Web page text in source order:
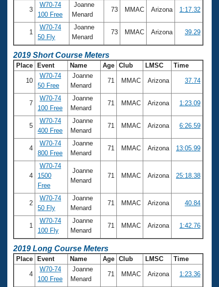
3
W70-74
100 Free
Joanne
Menard
73 MMAC Arizona 1:17.32
1
W70-74
50 Fly
Joanne
Menard
73 MMAC Arizona 39.29
2019 Short Course Meters
Place Event Name Age Club LMSC Time
10
W70-74
50 Free
Joanne
Menard
71 MMAC Arizona 37.74
7
W70-74
100 Free
Joanne
Menard
71 MMAC Arizona 1:23.09
5
W70-74
400 Free
Joanne
Menard
71 MMAC Arizona 6:26.59
4
W70-74
800 Free
Joanne
Menard
71 MMAC Arizona 13:05.99
4
W70-74
1500
Free
Joanne
Menard
71 MMAC Arizona 25:18.38
2
W70-74
50 Fly
Joanne
Menard
71 MMAC Arizona 40.84
1
W70-74
100 Fly
Joanne
Menard
71 MMAC Arizona 1:42.76
2019 Long Course Meters
Place Event Name Age Club LMSC Time
4
W70-74
100 Free
Joanne
Menard
71 MMAC Arizona 1:23.36